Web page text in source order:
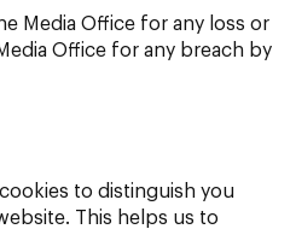
Media Office for any loss or
Office for any breach by
to distinguish you
This helps us to